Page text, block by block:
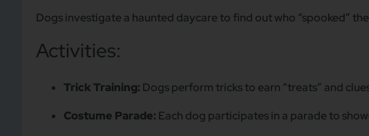
Dogs investigate a haunted daycare to find out who “spooked”
Activities:
Trick Training: Dogs perform tricks to earn “treats” and
Costume Parade: Each dog participates in a parade to